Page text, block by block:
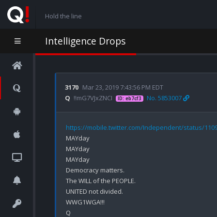
Hold the line
Intelligence Drops
3170 Mar 23, 2019 7:43:56 PM EDT
Q !!mG7VJxZNCI ID: eb7cf3 No. 5853007
https://mobile.twitter.com/Independent/status/
MAYday
MAYday
MAYday
Democracy matters.
The WILL of the PEOPLE.
UNITED not divided.
WWG1WGA!!!